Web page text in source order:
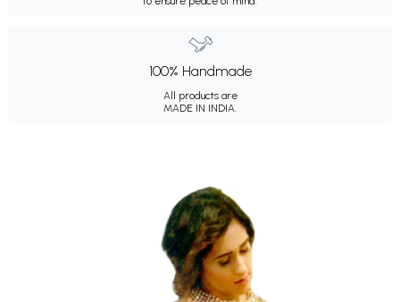
100% Handmade
All products are
MADE IN INDIA.